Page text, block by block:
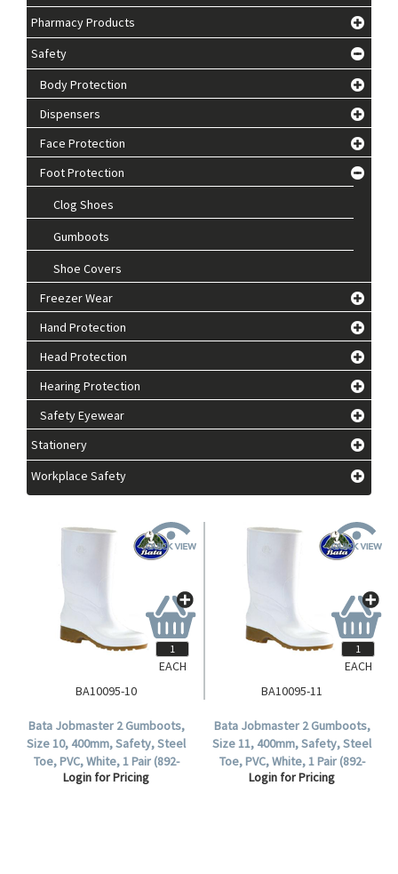
Pharmacy Products
Safety
Body Protection
Dispensers
Face Protection
Foot Protection
Clog Shoes
Gumboots
Shoe Covers
Freezer Wear
Hand Protection
Head Protection
Hearing Protection
Safety Eyewear
Stationery
Workplace Safety
BA10095-10
Bata Jobmaster 2 Gumboots,
Size 10, 400mm, Safety, Steel
Toe, PVC, White, 1 Pair (892-
10095).
Login for Pricing
EACH
BA10095-11
Bata Jobmaster 2 Gumboots,
Size 11, 400mm, Safety, Steel
Toe, PVC, White, 1 Pair (892-
10095).
Login for Pricing
EACH